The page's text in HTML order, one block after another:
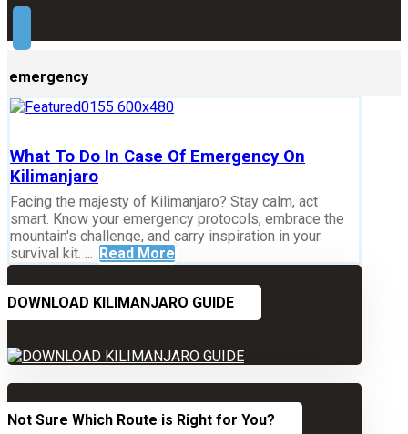
emergency
What To Do In Case Of Emergency On
Kilimanjaro
Facing the majesty of Kilimanjaro? Stay calm, act
smart. Know your emergency protocols, embrace the
mountain's challenge, and carry inspiration in your
survival kit. ... Read More
DOWNLOAD KILIMANJARO GUIDE
Not Sure Which Route is Right for You?